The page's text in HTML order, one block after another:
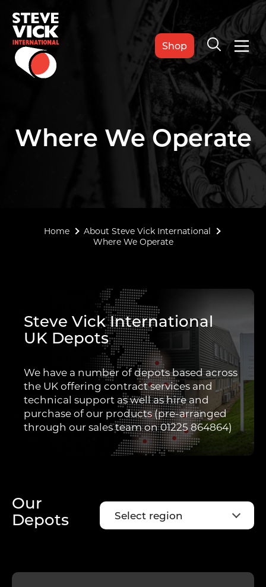
Shop
Where We Operate
Home
About Steve Vick International
Where We Operate
Steve Vick International
UK Depots
We have a number of depots based across
the UK offering contract services and
technical support as well as hire and
purchase of our products (pre-arranged
through our sales team on 01225 864864)
Our
Depots
Select region